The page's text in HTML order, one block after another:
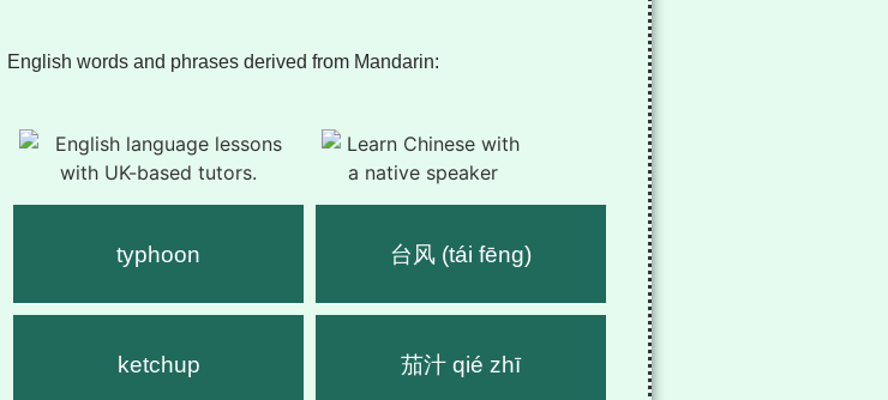
English words and phrases derived from Mandarin:
typhoon 台风 (tái fēng)
ketchup 茄汁 qié zhī